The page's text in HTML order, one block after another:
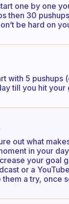
one by one
then 30
be hard on
with 5 pushups
till you hit your
out what
in your
your goal
or a
them a try, once